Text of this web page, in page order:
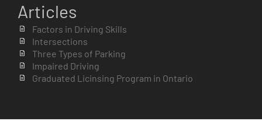
Articles
Factors in Driving Skills
Intersections
Three Types of Parking
Impaired Driving
Graduated Licinsing Program in Ontario